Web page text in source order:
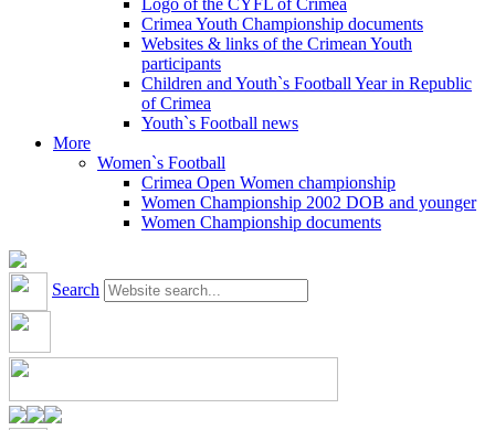
Logo of the CYFL of Crimea
Crimea Youth Championship documents
Websites & links of the Crimean Youth
participants
Children and Youth`s Football Year in Republic
of Crimea
Youth`s Football news
More
Women`s Football
Crimea Open Women championship
Women Championship 2002 DOB and younger
Women Championship documents
Search